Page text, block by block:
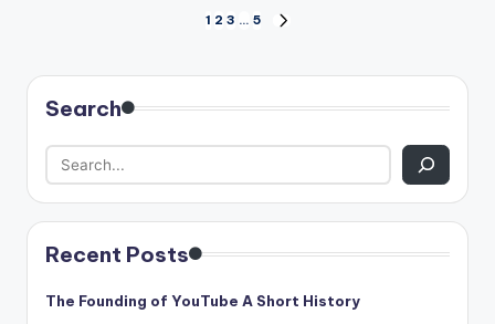
pagination
1 2 3 … 5
Search
Recent Posts
The Founding of YouTube A Short History